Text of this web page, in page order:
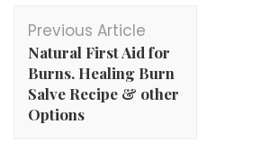
Post
Navigation
Previous Article
Natural First Aid for
Burns. Healing Burn
Salve Recipe & other
Options